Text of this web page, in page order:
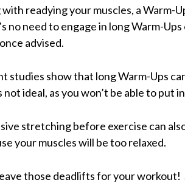
readying your muscles, a Warm-
no need to engage in long Warm-Ups
advised.
studies show that long Warm-Ups
not ideal, as you won’t be able to put
stretching before exercise can
your muscles will be too relaxed.
those deadlifts for your workout!